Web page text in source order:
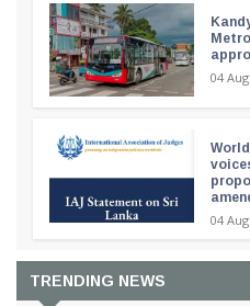
04
04
TRENDING NEWS